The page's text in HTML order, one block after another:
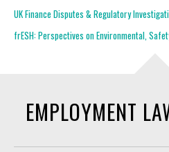
UK Finance Disputes & Regulatory
frESH: Perspectives on Environmental,
EMPLOYMENT